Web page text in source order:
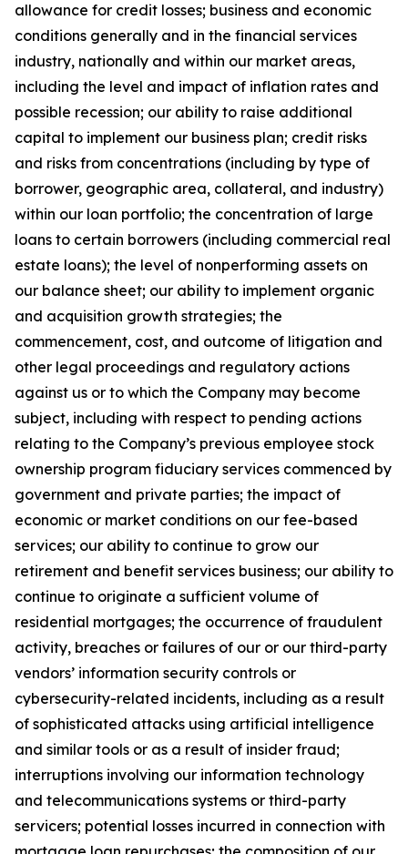
allowance for credit losses; business and economic
conditions generally and in the financial services
industry, nationally and within our market areas,
including the level and impact of inflation rates and
possible recession; our ability to raise additional
capital to implement our business plan; credit risks
and risks from concentrations (including by type of
borrower, geographic area, collateral, and industry)
within our loan portfolio; the concentration of large
loans to certain borrowers (including commercial real
estate loans); the level of nonperforming assets on
our balance sheet; our ability to implement organic
and acquisition growth strategies; the
commencement, cost, and outcome of litigation and
other legal proceedings and regulatory actions
against us or to which the Company may become
subject, including with respect to pending actions
relating to the Company’s previous employee stock
ownership program fiduciary services commenced by
government and private parties; the impact of
economic or market conditions on our fee-based
services; our ability to continue to grow our
retirement and benefit services business; our ability to
continue to originate a sufficient volume of
residential mortgages; the occurrence of fraudulent
activity, breaches or failures of our or our third-party
vendors’ information security controls or
cybersecurity-related incidents, including as a result
of sophisticated attacks using artificial intelligence
and similar tools or as a result of insider fraud;
interruptions involving our information technology
and telecommunications systems or third-party
servicers; potential losses incurred in connection with